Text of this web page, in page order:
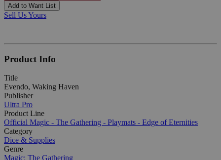
Add to Want List
Sell Us Yours
Product Info
Title
Evendo, Waking Haven
Publisher
Ultra Pro
Product Line
Official Magic - The Gathering - Playmats - Edge of Eternities
Category
Dice & Supplies
Genre
Magic: The Gathering